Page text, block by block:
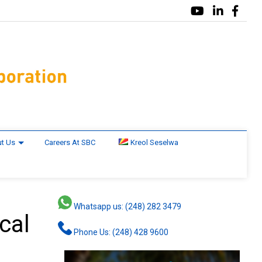
Us Careers At SBC Kreol Seselwa
Whatsapp us: (248) 282 3479
Phone Us: (248) 428 9600